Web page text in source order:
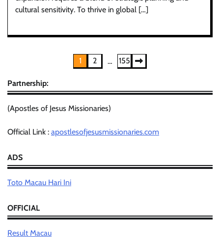
cultural sensitivity. To thrive in global […]
pagination
1 2 … 155
Partnership:
(Apostles of Jesus Missionaries)
Official Link : apostlesofjesusmissionaries.com
ADS
Toto Macau Hari Ini
OFFICIAL
Result Macau